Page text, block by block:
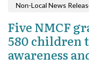
Non-Local News
Five NMCF
580 children
awareness